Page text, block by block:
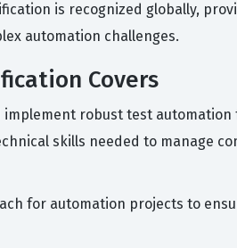
is recognized globally,
automation challenges.
Covers
robust test
skills needed to manage
for automation projects to